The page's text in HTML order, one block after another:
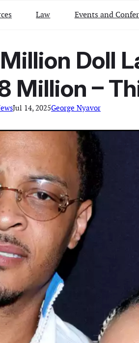
Law Events and
Million Doll
Million –
Jul 14, 2025George Nyavor